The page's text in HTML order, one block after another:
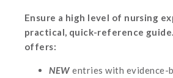
Ensure a high level of nursing
practical, quick-reference
offers:
NEW entries with evidence-